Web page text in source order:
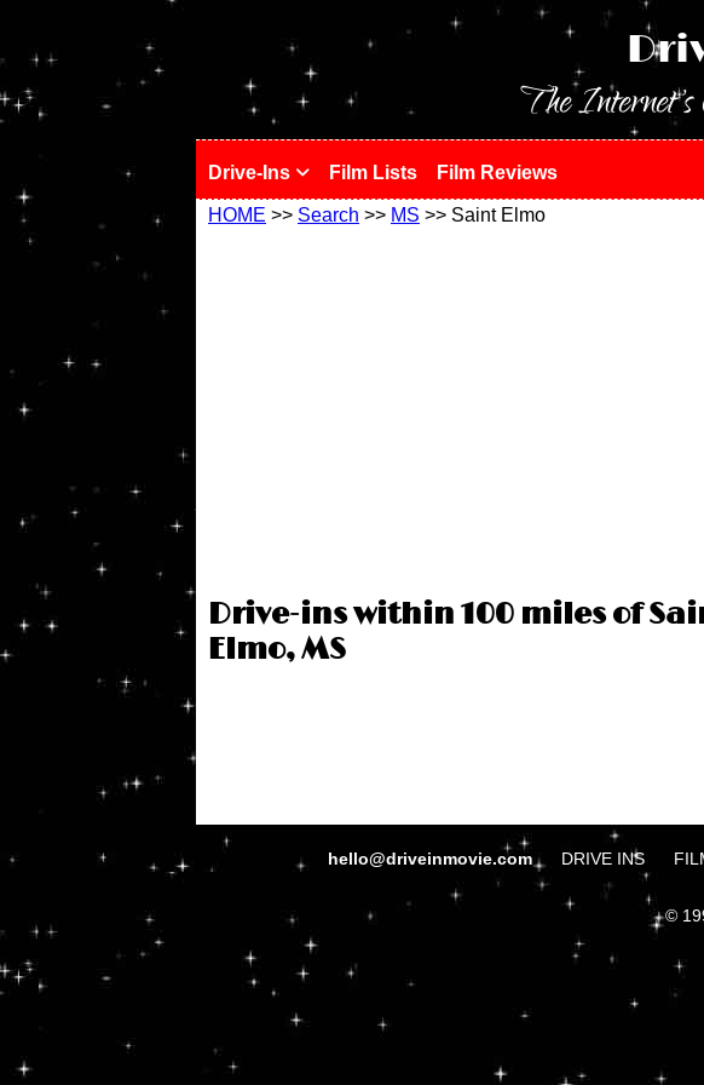
The
Drive-Ins Film Lists Film Reviews
HOME >> Search >> MS >> Saint Elmo
Drive-ins within 100 miles of
Elmo, MS
hello@driveinmovie.com DRIVE INS
©